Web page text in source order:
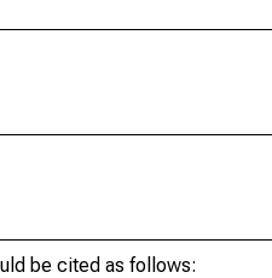
be cited as follows: